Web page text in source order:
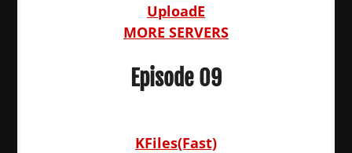
UploadE
MORE SERVERS
Episode 09
KFiles(Fast)